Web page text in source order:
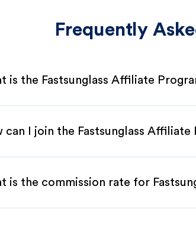
Frequently
is the Fastsunglass Affiliate
can I join the Fastsunglass Affiliate
is the commission rate for